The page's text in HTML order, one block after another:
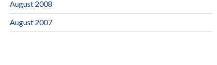
August 2008
August 2007